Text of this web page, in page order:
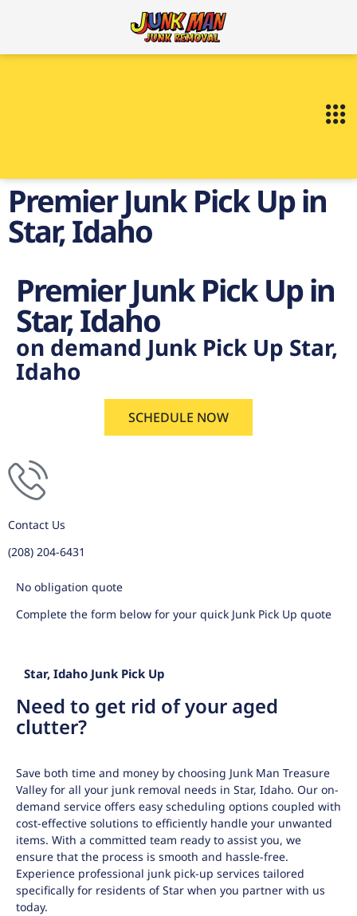
Premier Junk Pick Up in
Star, Idaho
Premier Junk Pick Up in
Star, Idaho
on demand Junk Pick Up Star,
Idaho
SCHEDULE NOW
Contact Us
(208) 204-6431
No obligation quote
Complete the form below for your quick Junk Pick Up quote
Star, Idaho Junk Pick Up
Need to get rid of your aged
clutter?
Save both time and money by choosing Junk Man Treasure
Valley for all your junk removal needs in Star, Idaho. Our on-
demand service offers easy scheduling options coupled with
cost-effective solutions to efficiently handle your unwanted
items. With a committed team ready to assist you, we
ensure that the process is smooth and hassle-free.
Experience professional junk pick-up services tailored
specifically for residents of Star when you partner with us
today.